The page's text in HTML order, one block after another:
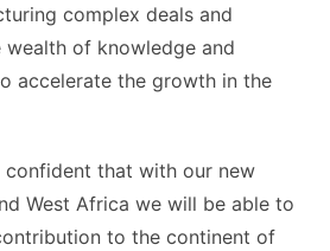
complex deals and
of knowledge and
accelerate the growth in the
confident that with our new
West Africa we will be able to
to the continent of